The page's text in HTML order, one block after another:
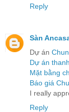
Reply
Sàn
Dự án
Dự án
Mặt bằng
Báo giá
I really
Reply